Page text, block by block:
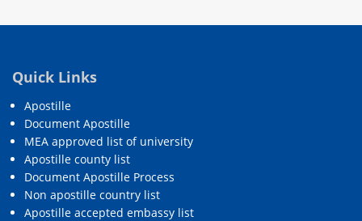
Quick Links
Apostille
Document Apostille
MEA approved list of university
Apostille county list
Document Apostille Process
Non apostille country list
Apostille accepted embassy list